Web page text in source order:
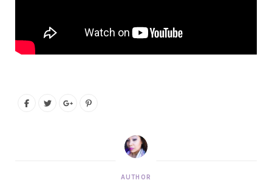
AUTHOR